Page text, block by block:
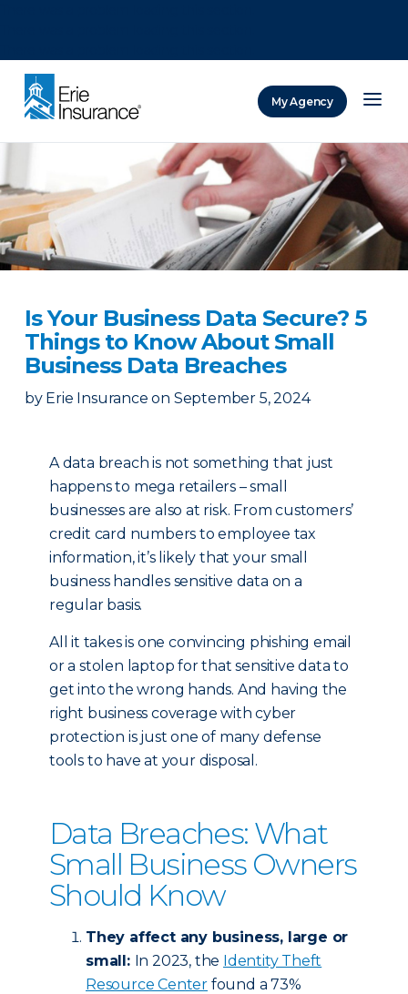
My Agency
Is Your Business Data Secure? 5
Things to Know About Small
Business Data Breaches
by Erie Insurance on September 5, 2024
A data breach is not something that just
happens to mega retailers – small
businesses are also at risk. From customers’
credit card numbers to employee tax
information, it’s likely that your small
business handles sensitive data on a
regular basis.
All it takes is one convincing phishing email
or a stolen laptop for that sensitive data to
get into the wrong hands. And having the
right business coverage with cyber
protection is just one of many defense
tools to have at your disposal.
Data Breaches: What
Small Business Owners
Should Know
They affect any business, large or
small: In 2023, the Identity Theft
Resource Center found a 73%